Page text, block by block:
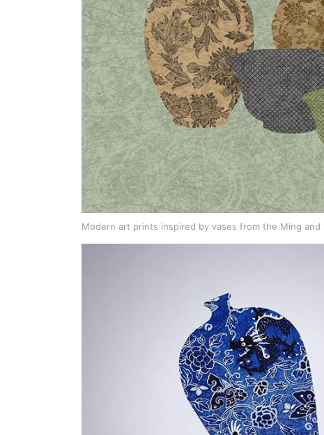
Modern art prints inspired by vases from the Ming and